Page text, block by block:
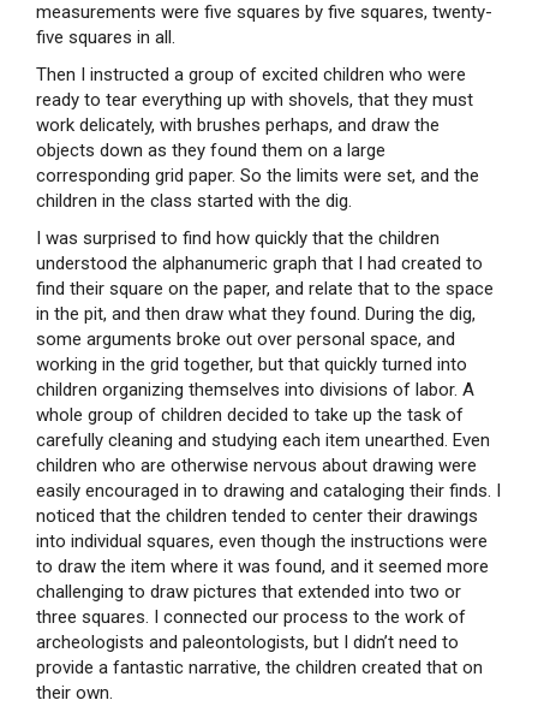
measurements were five squares by five squares, twenty-
five squares in all.
Then I instructed a group of excited children who were
ready to tear everything up with shovels, that they must
work delicately, with brushes perhaps, and draw the
objects down as they found them on a large
corresponding grid paper. So the limits were set, and the
children in the class started with the dig.
I was surprised to find how quickly that the children
understood the alphanumeric graph that I had created to
find their square on the paper, and relate that to the space
in the pit, and then draw what they found. During the dig,
some arguments broke out over personal space, and
working in the grid together, but that quickly turned into
children organizing themselves into divisions of labor. A
whole group of children decided to take up the task of
carefully cleaning and studying each item unearthed. Even
children who are otherwise nervous about drawing were
easily encouraged in to drawing and cataloging their finds. I
noticed that the children tended to center their drawings
into individual squares, even though the instructions were
to draw the item where it was found, and it seemed more
challenging to draw pictures that extended into two or
three squares. I connected our process to the work of
archeologists and paleontologists, but I didn’t need to
provide a fantastic narrative, the children created that on
their own.